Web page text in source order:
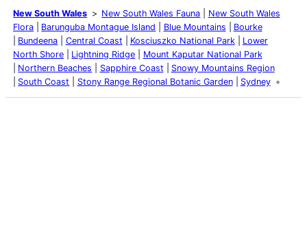
New South Wales New South Wales Fauna
New South Wales
Flora
Barunguba Montague Island Blue Mountains
Bourke
Bundeena
Central Coast Kosciuszko National Park
Lower
North Shore
Lightning Ridge
Mount Kaputar National Park
Northern Beaches
Sapphire Coast
Snowy Mountains Region
South Coast
Stony Range Regional Botanic Garden Sydney